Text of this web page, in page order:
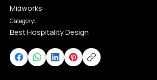
Midworks
Category:
Best Hospitality Design